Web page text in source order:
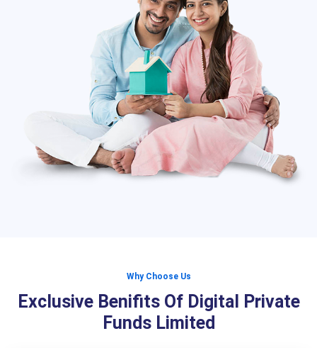
Why Choose Us
Exclusive Benifits Of Digital Private
Funds Limited